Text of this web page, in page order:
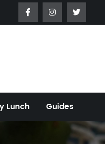
Lunch Guides